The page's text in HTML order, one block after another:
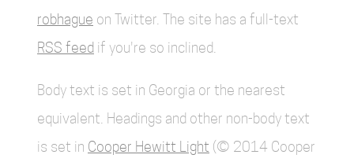
robhague on Twitter. The site has a full-text
RSS feed if you're so inclined.
Body text is set in Georgia or the nearest
equivalent. Headings and other non-body text
is set in Cooper Hewitt Light (© 2014 Cooper